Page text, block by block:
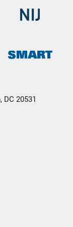
DC 20531